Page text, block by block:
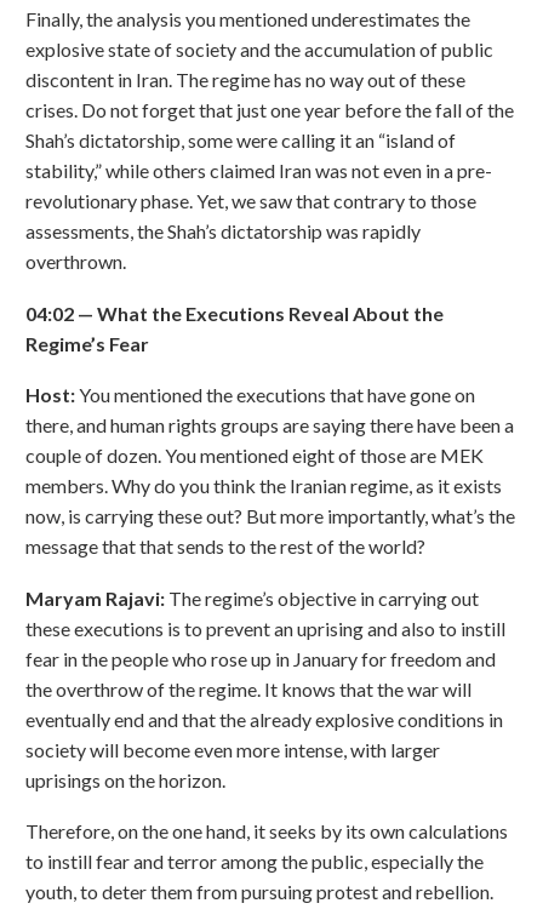
Finally, the analysis you mentioned underestimates the
explosive state of society and the accumulation of public
discontent in Iran. The regime has no way out of these
crises. Do not forget that just one year before the fall of the
Shah’s dictatorship, some were calling it an “island of
stability,” while others claimed Iran was not even in a pre-
revolutionary phase. Yet, we saw that contrary to those
assessments, the Shah’s dictatorship was rapidly
overthrown.
04:02 — What the Executions Reveal About the
Regime’s Fear
Host:You mentioned the executions that have gone on
there, and human rights groups are saying there have been a
couple of dozen. You mentioned eight of those are MEK
members. Why do you think the Iranian regime, as it exists
now, is carrying these out? But more importantly, what’s the
message that that sends to the rest of the world?
Maryam Rajavi: The regime’s objective in carrying out
these executions is to prevent an uprising and also to instill
fear in the people who rose up in January for freedom and
the overthrow of the regime. It knows that the war will
eventually end and that the already explosive conditions in
society will become even more intense, with larger
uprisings on the horizon.
Therefore, on the one hand, it seeks by its own calculations
to instill fear and terror among the public, especially the
youth, to deter them from pursuing protest and rebellion.